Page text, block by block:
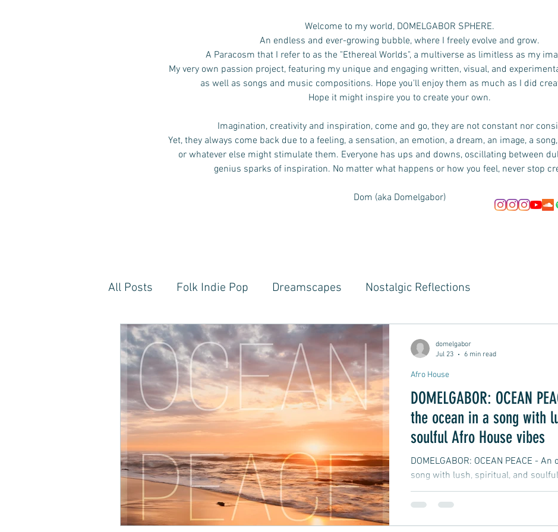
Welcome to my world, DOMELGABOR SPHERE.
An endless and ever-growing bubble, where I freely evolve and grow.
A Paracosm that I refer to as the "Ethereal Worlds", a multiverse as limitless as my
My very own passion project, featuring my unique and engaging written, visual, and
as well as songs and music compositions. Hope you'll enjoy them as much as I did
Hope it might inspire you to create your own.
Imagination, creativity and inspiration, come and go, they are not constant nor
Yet, they always come back due to a feeling, a sensation, an emotion, a dream, an image, a
or whatever else might stimulate them. Everyone has ups and downs, oscillating between
genius sparks of inspiration. No matter what happens or how you feel, never stop
Dom (aka Domelgabor)
All Posts Folk Indie Pop Dreamscapes Nostalgic Reflections
EDM, Deep, Progressive House Music Jazz-Hop Fusion
Artistic Reflections Songwriter Style, Voice, Cinematic
Inner Freedom Personal Growth Stories Emotional Reflections Ballad,
Rock, Soft Rock, Ballad, Songwriter Ballad, Songwriter Style, Rock, Pop
Storytelling, Songwriter Style, Soft Rap, Chill rap, Hip-hop, Jazzy New
DOMELGABOR: OCEAN
the ocean in a song with
soulful Afro House vibes
DOMELGABOR: OCEAN PEACE -
song with lush, spiritual, and
Afro House
domelgabor
Jul 23
6 min read